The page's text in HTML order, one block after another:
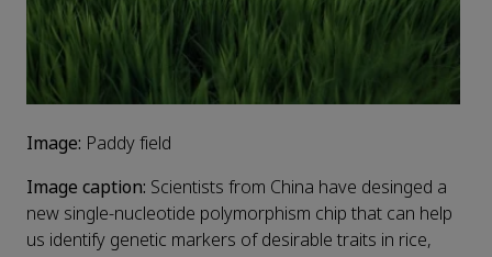
Image: Paddy field
Image caption: Scientists from China have desinged a
new single-nucleotide polymorphism chip that can help
us identify genetic markers of desirable traits in rice,